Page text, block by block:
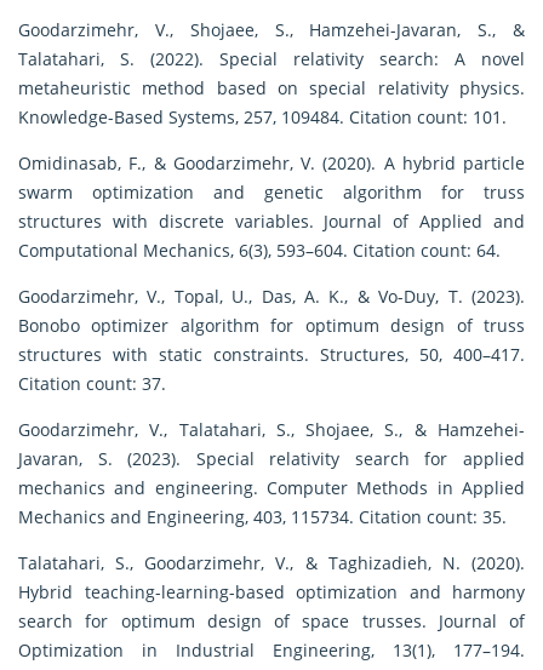
Goodarzimehr, V., Shojaee, S., Hamzehei-Javaran, S., &
Talatahari, S. (2022). Special relativity search: A novel
metaheuristic method based on special relativity physics.
Knowledge-Based Systems, 257, 109484. Citation count: 101.
Omidinasab, F., & Goodarzimehr, V. (2020). A hybrid particle
swarm optimization and genetic algorithm for truss
structures with discrete variables. Journal of Applied and
Computational Mechanics, 6(3), 593–604. Citation count: 64.
Goodarzimehr, V., Topal, U., Das, A. K., & Vo-Duy, T. (2023).
Bonobo optimizer algorithm for optimum design of truss
structures with static constraints. Structures, 50, 400–417.
Citation count: 37.
Goodarzimehr, V., Talatahari, S., Shojaee, S., & Hamzehei-
Javaran, S. (2023). Special relativity search for applied
mechanics and engineering. Computer Methods in Applied
Mechanics and Engineering, 403, 115734. Citation count: 35.
Talatahari, S., Goodarzimehr, V., & Taghizadieh, N. (2020).
Hybrid teaching-learning-based optimization and harmony
search for optimum design of space trusses. Journal of
Optimization in Industrial Engineering, 13(1), 177–194.